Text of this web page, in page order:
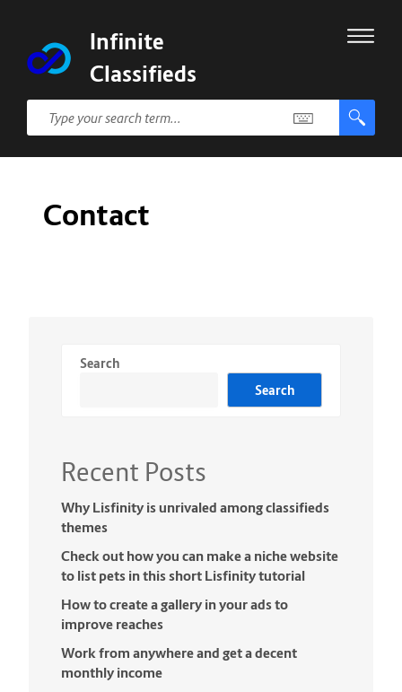
Infinite
Classifieds
Contact
Search
Search
Recent Posts
Why Lisfinity is unrivaled among classifieds
themes
Check out how you can make a niche website
to list pets in this short Lisfinity tutorial
How to create a gallery in your ads to
improve reaches
Work from anywhere and get a decent
monthly income